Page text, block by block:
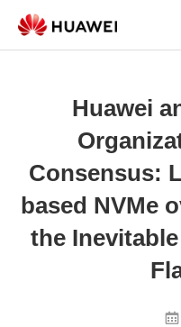
Huawei
Consensus:
based NVMe
the